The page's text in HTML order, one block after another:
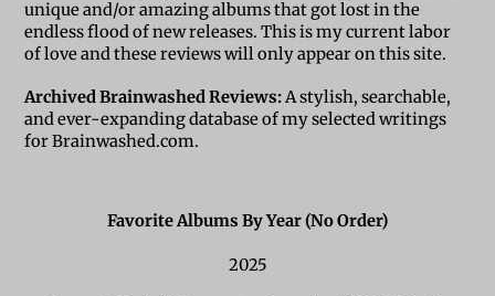
unique and/or amazing albums that got lost in the
endless flood of new releases. This is my current labor
of love and these reviews will only appear on this site.
Archived Brainwashed Reviews:A stylish, searchable,
and ever-expanding database of my selected writings
for Brainwashed.com.
Favorite Albums By Year (No Order)
2025